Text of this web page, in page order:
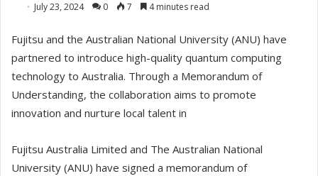
July 23, 2024 0 7 4 minutes read
Fujitsu and the Australian National University (ANU) have
partnered to introduce high-quality quantum computing
technology to Australia. Through a Memorandum of
Understanding, the collaboration aims to promote
innovation and nurture local talent in
Fujitsu Australia Limited and The Australian National
University (ANU) have signed a memorandum of